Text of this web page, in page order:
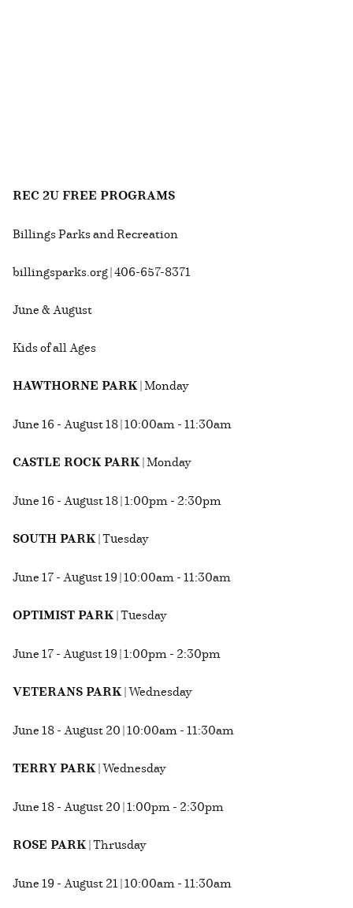
REC 2U FREE PROGRAMS
Billings Parks and Recreation
billingsparks.org | 406-657-8371
June & August
Kids of all Ages
HAWTHORNE PARK| Monday
June 16 - August 18 | 10:00am - 11:30am
CASTLE ROCK PARK| Monday
June 16 - August 18 | 1:00pm - 2:30pm
SOUTH PARK| Tuesday
June 17 - August 19 | 10:00am - 11:30am
OPTIMIST PARK| Tuesday
June 17 - August 19 | 1:00pm - 2:30pm
VETERANS PARK| Wednesday
June 18 - August 20 | 10:00am - 11:30am
TERRY PARK| Wednesday
June 18 - August 20 | 1:00pm - 2:30pm
ROSE PARK| Thrusday
June 19 - August 21 | 10:00am - 11:30am